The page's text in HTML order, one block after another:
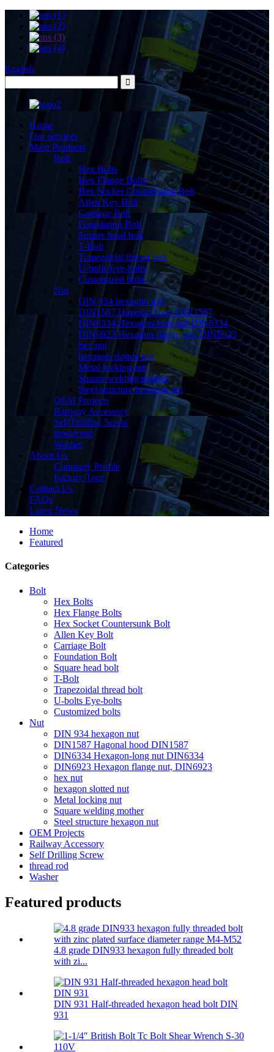
English
Home
Our services
Main Products
Bolt
Hex Bolts
Hex Flange Bolts
Hex Socket Countersunk Bolt
Allen Key Bolt
Carriage Bolt
Foundation Bolt
Square head bolt
T-Bolt
Trapezoidal thread bolt
U-bolts Eye-bolts
Customized bolts
Nut
DIN 934 hexagon nut
DIN1587 Hagonal hood DIN1587
DIN6334 Hexagon-long nut DIN6334
DIN6923 Hexagon flange nut, DIN6923
hex nut
hexagon slotted nut
Metal locking nut
Square welding mother
Steel structure hexagon nut
OEM Projects
Railway Accessory
Self Drilling Screw
thread rod
Washer
About Us
Company Profile
Factory Tour
Contact Us
FAQs
Latest News
Home
Featured
Categories
Bolt
Hex Bolts
Hex Flange Bolts
Hex Socket Countersunk Bolt
Allen Key Bolt
Carriage Bolt
Foundation Bolt
Square head bolt
T-Bolt
Trapezoidal thread bolt
U-bolts Eye-bolts
Customized bolts
Nut
DIN 934 hexagon nut
DIN1587 Hagonal hood DIN1587
DIN6334 Hexagon-long nut DIN6334
DIN6923 Hexagon flange nut, DIN6923
hex nut
hexagon slotted nut
Metal locking nut
Square welding mother
Steel structure hexagon nut
OEM Projects
Railway Accessory
Self Drilling Screw
thread rod
Washer
Featured products
4.8 grade DIN933 hexagon fully threaded bolt
with zi...
DIN 931 Half-threaded hexagon head bolt DIN
931